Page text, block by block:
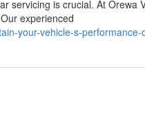
servicing is crucial. At Orewa
experienced
your-vehicle-s-